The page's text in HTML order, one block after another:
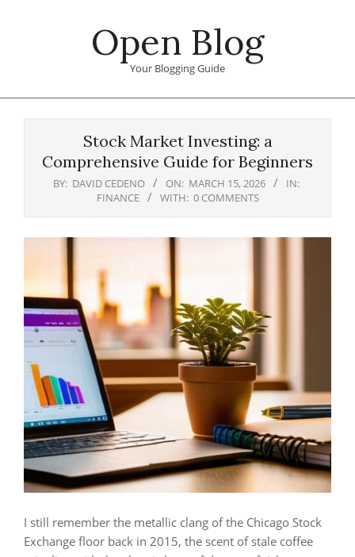
Open Blog
Your Blogging Guide
Stock Market Investing: a
Comprehensive Guide for Beginners
BY: DAVID CEDENO ON: MARCH 15, 2026
IN:
FINANCE
WITH: 0 COMMENTS
I still remember the metallic clang of the Chicago Stock
Exchange floor back in 2015, the scent of stale coffee